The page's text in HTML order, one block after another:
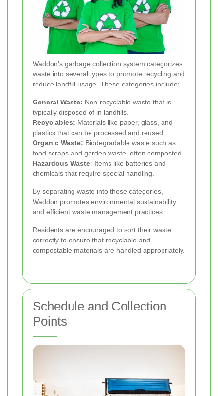
Waddon's garbage collection system categorizes
waste into several types to promote recycling and
reduce landfill usage. These categories include:
General Waste: Non-recyclable waste that is
typically disposed of in landfills.
Recyclables: Materials like paper, glass, and
plastics that can be processed and reused.
Organic Waste: Biodegradable waste such as
food scraps and garden waste, often composted.
Hazardous Waste: Items like batteries and
chemicals that require special handling.
By separating waste into these categories,
Waddon promotes environmental sustainability
and efficient waste management practices.
Residents are encouraged to sort their waste
correctly to ensure that recyclable and
compostable materials are handled appropriately.
Schedule and Collection
Points